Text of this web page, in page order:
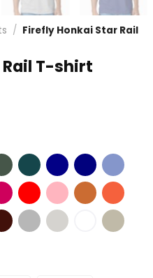
/ Firefly Honkai Star Rail
T-shirt